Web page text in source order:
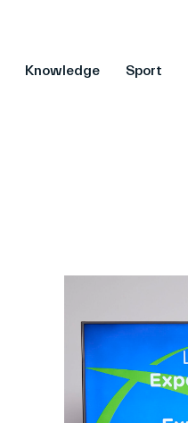
Knowledge Sport